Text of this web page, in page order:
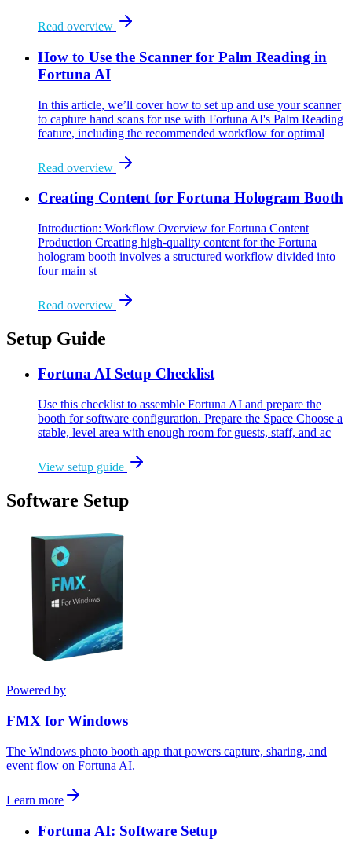
Read overview
How to Use the Scanner for Palm Reading in
Fortuna AI
In this article, we’ll cover how to set up and use your scanner
to capture hand scans for use with Fortuna AI's Palm Reading
feature, including the recommended workflow for optimal
Read overview
Creating Content for Fortuna Hologram Booth
Introduction: Workflow Overview for Fortuna Content
Production Creating high-quality content for the Fortuna
hologram booth involves a structured workflow divided into
four main st
Read overview
Setup Guide
Fortuna AI Setup Checklist
Use this checklist to assemble Fortuna AI and prepare the
booth for software configuration. Prepare the Space Choose a
stable, level area with enough room for guests, staff, and ac
View setup guide
Software Setup
Powered by
FMX for Windows
The Windows photo booth app that powers capture, sharing, and
event flow on Fortuna AI.
Learn more
Fortuna AI: Software Setup